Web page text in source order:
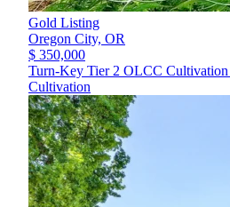
Gold Listing
Oregon City, OR
$ 350,000
Turn-Key Tier 2 OLCC
Cultivation